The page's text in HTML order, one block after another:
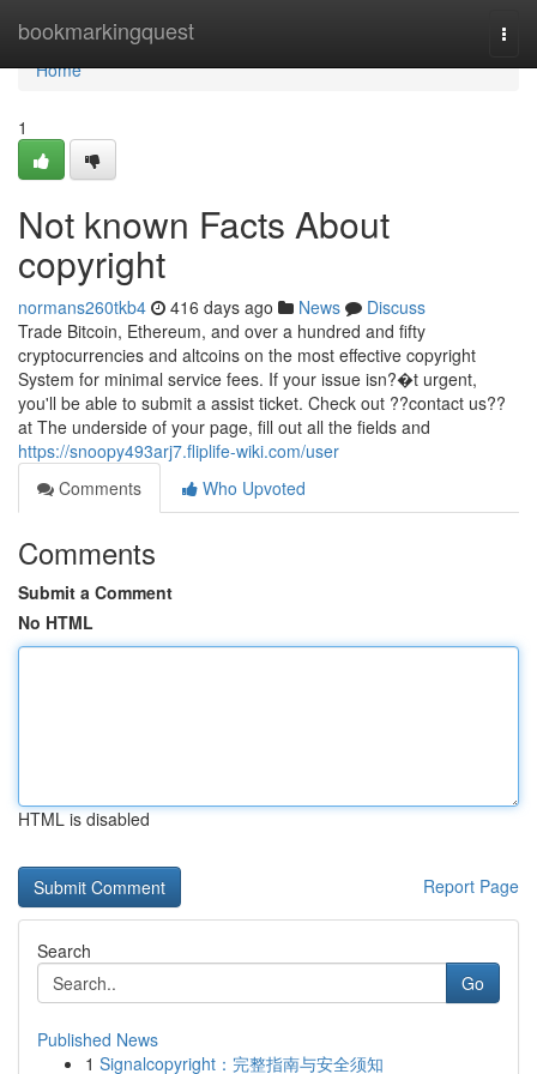
bookmarkingquest
Home
Home
1
Not known Facts About
copyright
normans260tkb4 416 days ago News
Discuss
Trade Bitcoin, Ethereum, and over a hundred and fifty
cryptocurrencies and altcoins on the most effective copyright
System for minimal service fees. If your issue isn?�t urgent,
you'll be able to submit a assist ticket. Check out ??contact us??
at The underside of your page, fill out all the fields and
https://snoopy493arj7.fliplife-wiki.com/user
Comments
Who Upvoted
Comments
Submit a Comment
No HTML
HTML is disabled
Report Page
Search
Go
Published News
1 Signalcopyright：完整指南与安全须知